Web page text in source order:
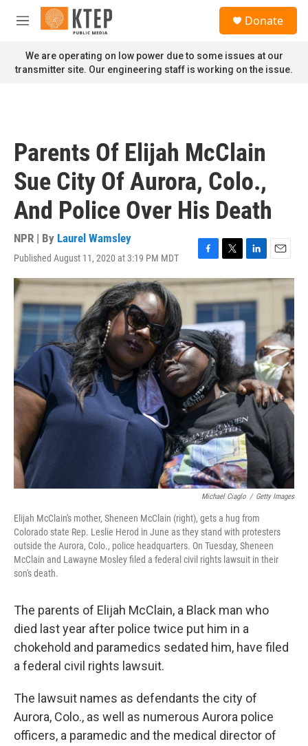
Skip to main content
M
n
u
Donate
We are operating on low power due to some issues at our
transmitter site. Our engineering staff is working on the issue.
Parents Of Elijah McClain
Sue City Of Aurora, Colo.,
And Police Over His Death
NPR | By Laurel Wamsley
Published August 11, 2020 at 3:19 PM MDT
F
a
c
e
b
o
o
k
T
w
i
t
t
e
r
L
i
k
e
d
E
m
Michael Ciaglo / Getty Images
Elijah McClain's mother, Sheneen McClain (right), gets a hug from
Colorado state Rep. Leslie Herod in June as they stand with protesters
outside the Aurora, Colo., police headquarters. On Tuesday, Sheneen
McClain and Lawayne Mosley filed a federal civil rights lawsuit in their
son's death.
The parents of Elijah McClain, a Black man who
died last year after police twice put him in a
chokehold and paramedics sedated him, have filed
a federal civil rights lawsuit.
The lawsuit names as defendants the city of
Aurora, Colo., as well as numerous Aurora police
officers, a paramedic and the medical director of